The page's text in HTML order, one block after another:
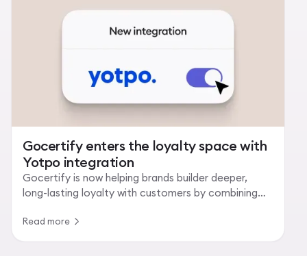
Gocertify enters the loyalty space with
Yotpo integration
Gocertify is now helping brands builder deeper,
long-lasting loyalty with customers by combining
Read more